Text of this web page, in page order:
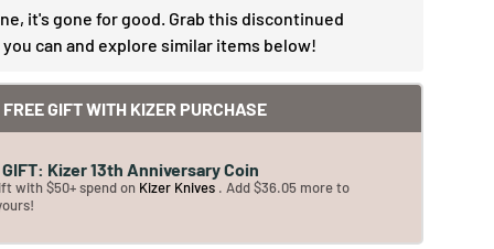
gallery view
Load image 10 in gallery viewLoad image 11 in gallery view
it's gone for good. Grab this discontinued
can and explore similar items below!
FREE GIFT WITH KIZER PURCHASE
GIFT: Kizer 13th Anniversary Coin
with $50+ spend on Kizer Knives . Add $36.05 more to